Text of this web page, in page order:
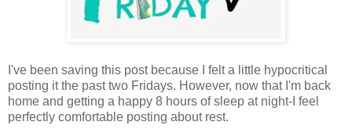
I've been saving this post because I felt a little hypocritical
posting it the past two Fridays. However, now that I'm back
home and getting a happy 8 hours of sleep at night-I feel
perfectly comfortable posting about rest.